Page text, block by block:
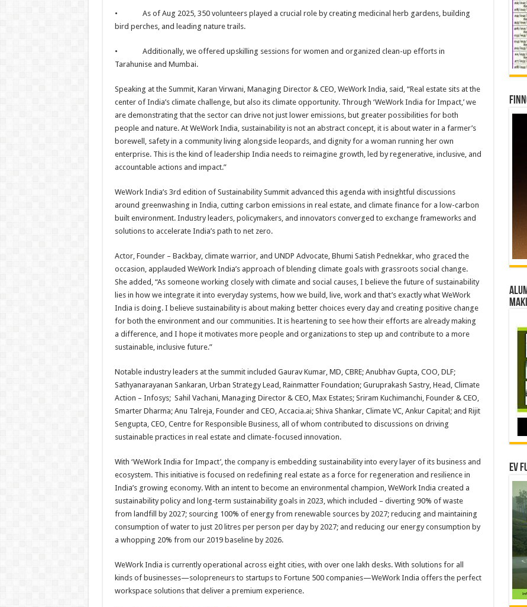
• As of Aug 2025, 350 volunteers played a crucial role by creating medicinal herb gardens, building
bird perches, and leading nature trails.
• Additionally, we offered upskilling sessions for women and organized clean-up efforts in
Tarahunise and Mumbai.
Speaking at the Summit, Karan Virwani, Managing Director & CEO, WeWork India, said, “Real estate sits at the
center of India’s climate challenge, but also its climate opportunity. Through ‘WeWork India for Impact,’ we
are demonstrating that the sector can drive not just lower emissions, but greater possibilities for both
people and nature. At WeWork India, sustainability is not an abstract concept, it is about water in a farmer’s
borewell, safety in a community living alongside leopards, and dignity for a woman running her own
enterprise. This is the kind of leadership India needs to reimagine growth, led by regenerative, inclusive, and
accountable actions and impact.”
WeWork India’s 3rd edition of Sustainability Summit advanced this agenda with insightful discussions
around greenwashing in India, cutting carbon emissions in real estate, and climate finance for a low-carbon
built environment. Industry leaders, policymakers, and innovators converged to exchange frameworks and
solutions to accelerate India’s path to net zero.
Actor, Founder – Backbay, climate warrior, and UNDP Advocate, Bhumi Satish Pednekkar, who graced the
occasion, applauded WeWork India’s approach of blending climate goals with grassroots social change.
She added, “As someone working closely with climate and social causes, I believe the future of sustainability
lies in how we integrate it into everyday systems, how we build, live, work and that’s exactly what WeWork
India is doing. I believe sustainability is about making better choices every day and creating positive change
for both the environment and our communities. It is heartening to see how their efforts are already making
a difference, and I hope it motivates more people and organizations to step up and contribute to a more
sustainable, inclusive future.”
Notable industry leaders at the summit included Gaurav Kumar, MD, CBRE; Anubhav Gupta, COO, DLF;
Sathyanarayanan Sankaran, Urban Strategy Lead, Rainmatter Foundation; Guruprakash Sastry, Head, Climate
Action – Infosys; Sahil Vachani, Managing Director & CEO, Max Estates; Sriram Kuchimanchi, Founder & CEO,
Smarter Dharma; Anu Talreja, Founder and CEO, Accacia.ai; Shiva Shankar, Climate VC, Ankur Capital; and Rijit
Sengupta, CEO, Centre for Responsible Business, all of whom contributed to discussions on driving
sustainable practices in real estate and climate-focused innovation.
With ‘WeWork India for Impact’, the company is embedding sustainability into every layer of its business and
ecosystem. This initiative is focused on redefining real estate as a force for regeneration and resilience in
India’s growing economy. With an intent to become an environmental champion, WeWork India created a
sustainability policy and long-term sustainability goals in 2023, which included – diverting 90% of waste
from landfill by 2027; sourcing 100% of energy from renewable sources by 2027; reducing and maintaining
consumption of water to just 20 litres per person per day by 2027; and reducing our energy consumption by
a whopping 20% from our 2019 baseline by 2026.
WeWork India is currently operational across eight cities, with over one lakh desks. With solutions for all
kinds of businesses—solopreneurs to startups to Fortune 500 companies—WeWork India offers the perfect
workspace solutions that deliver a premium experience.
EV